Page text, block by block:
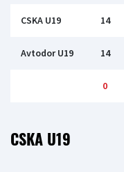
CSKA U19 14
Avtodor U19 14
0
CSKA U19